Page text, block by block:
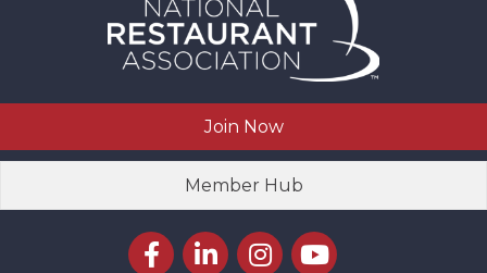
Join Now
Member Hub
Facebook icon
LinkedIn icon
Instagram icon
YouTube icon